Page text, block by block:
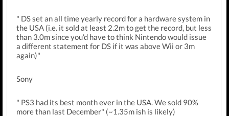
" DS set an all time yearly record for a hardware system in
the USA (i.e. it sold at least 2.2m to get the record, but less
than 3.0m since you'd have to think Nintendo would issue
a different statement for DS if it was above Wii or 3m
again)"
Sony
" PS3 had its best month ever in the USA. We sold 90%
more than last December" (~1.35m ish is likely)